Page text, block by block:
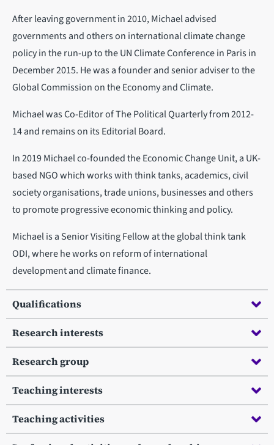
After leaving government in 2010, Michael advised
governments and others on international climate change
policy in the run-up to the UN Climate Conference in Paris in
December 2015. He was a founder and senior adviser to the
Global Commission on the Economy and Climate.
Michael was Co-Editor of The Political Quarterly from 2012-
14 and remains on its Editorial Board.
In 2019 Michael co-founded the Economic Change Unit, a UK-
based NGO which works with think tanks, academics, civil
society organisations, trade unions, businesses and others
to promote progressive economic thinking and policy.
Michael is a Senior Visiting Fellow at the global think tank
ODI, where he works on reform of international
development and climate finance.
Qualifications
Research interests
Research group
Teaching interests
Teaching activities